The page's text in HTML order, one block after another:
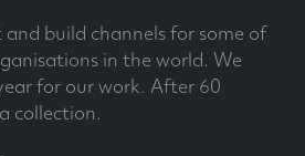
build channels for some of
in the world. We
for our work. After 60
collection.